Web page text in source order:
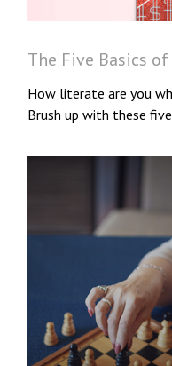
The Five Basics
How literate are you
Brush up with these five